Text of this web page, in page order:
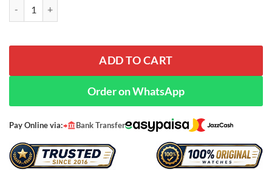
ADD TO CART
Order on WhatsApp
Pay Online via: Bank Transfer